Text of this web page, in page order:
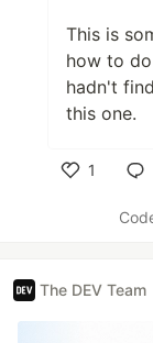
This is
how to
hadn't
this one.
1
The DEV Team